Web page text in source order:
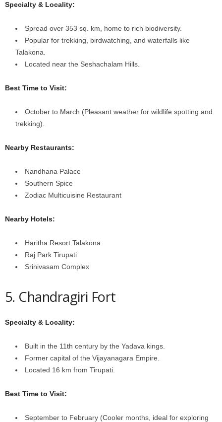
Specialty & Locality:
Spread over 353 sq. km, home to rich biodiversity.
Popular for trekking, birdwatching, and waterfalls like
Talakona.
Located near the Seshachalam Hills.
Best Time to Visit:
October to March (Pleasant weather for wildlife spotting and
trekking).
Nearby Restaurants:
Nandhana Palace
Southern Spice
Zodiac Multicuisine Restaurant
Nearby Hotels:
Haritha Resort Talakona
Raj Park Tirupati
Srinivasam Complex
5. Chandragiri Fort
Specialty & Locality:
Built in the 11th century by the Yadava kings.
Former capital of the Vijayanagara Empire.
Located 16 km from Tirupati.
Best Time to Visit:
September to February (Cooler months, ideal for exploring